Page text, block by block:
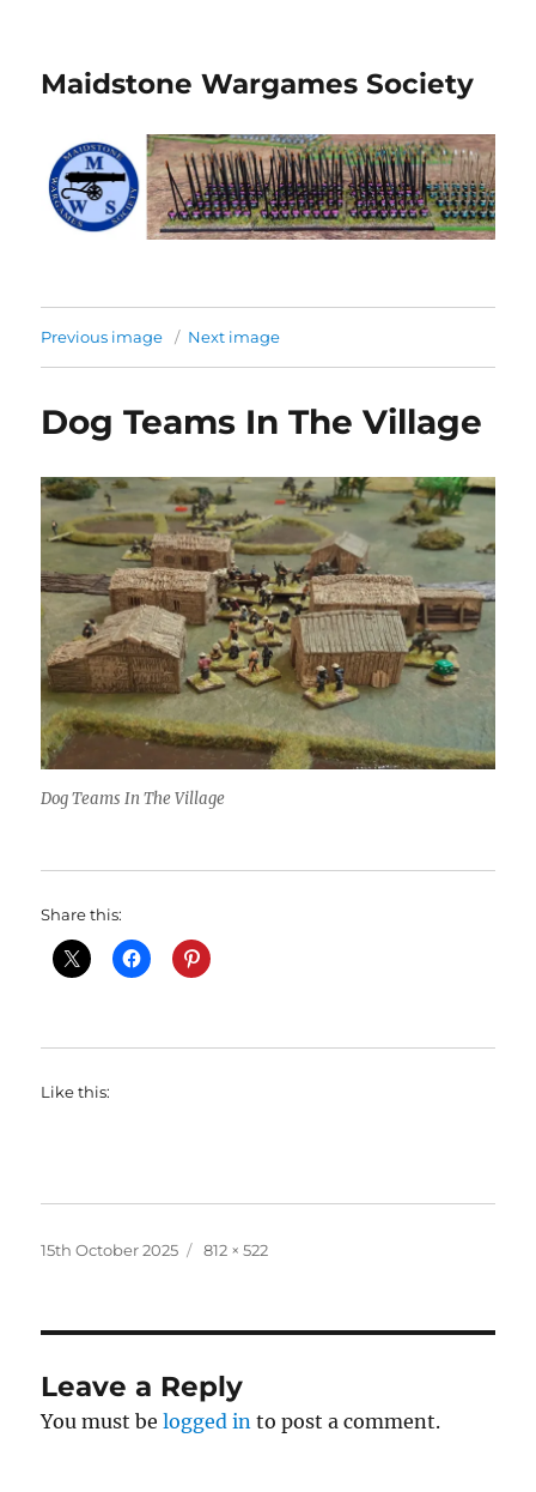
Maidstone Wargames Society
Previous image Next image
Dog Teams In The Village
Dog Teams In The Village
Share this:
Like this:
Posted
15th October 2025
Full
812 × 522
Leave a Reply
You must belogged in to post a comment.